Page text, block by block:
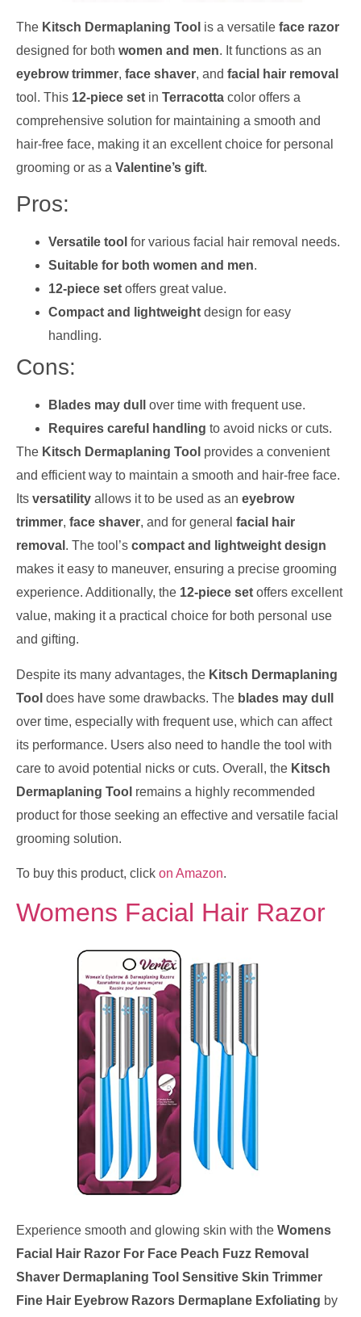
The Kitsch Dermaplaning Tool is a versatile face razor
designed for both women and men. It functions as an
eyebrow trimmer, face shaver, and facial hair removal
tool. This 12-piece set in Terracotta color offers a
comprehensive solution for maintaining a smooth and
hair-free face, making it an excellent choice for personal
grooming or as a Valentine’s gift.
Pros:
Versatile tool for various facial hair removal needs.
Suitable for both women and men.
12-piece set offers great value.
Compact and lightweight design for easy
handling.
Cons:
Blades may dull
over time with frequent use.
Requires careful handling to avoid nicks or cuts.
The Kitsch Dermaplaning Tool provides a convenient
and efficient way to maintain a smooth and hair-free face.
Its versatility allows it to be used as an eyebrow
trimmer, face shaver, and for general facial hair
removal . The tool’s compact and lightweight design
makes it easy to maneuver, ensuring a precise grooming
experience. Additionally, the 12-piece set offers excellent
value, making it a practical choice for both personal use
and gifting.
Despite its many advantages, the Kitsch Dermaplaning
Tool does have some drawbacks. The blades may dull
over time, especially with frequent use, which can affect
its performance. Users also need to handle the tool with
care to avoid potential nicks or cuts. Overall, the Kitsch
Dermaplaning Tool remains a highly recommended
product for those seeking an effective and versatile facial
grooming solution.
To buy this product, click on Amazon.
Womens Facial Hair Razor
Experience smooth and glowing skin with the Womens
Facial Hair Razor For Face Peach Fuzz Removal
Shaver Dermaplaning Tool Sensitive Skin Trimmer
Fine Hair Eyebrow Razors Dermaplane Exfoliating by